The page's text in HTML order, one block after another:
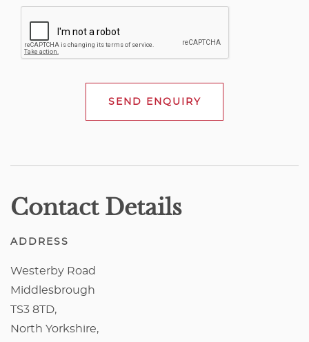
SEND ENQUIRY
Contact Details
ADDRESS
Westerby Road
Middlesbrough
TS3 8TD,
North Yorkshire,